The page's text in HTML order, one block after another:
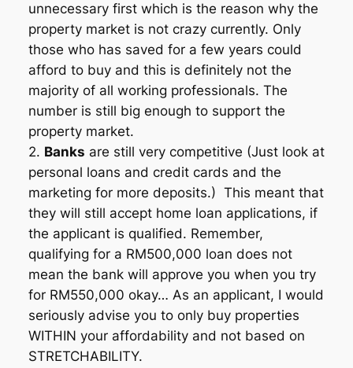
unnecessary first which is the reason why the
property market is not crazy currently. Only
those who has saved for a few years could
afford to buy and this is definitely not the
majority of all working professionals. The
number is still big enough to support the
property market.
2. Banks are still very competitive (Just look at
personal loans and credit cards and the
marketing for more deposits.) This meant that
they will still accept home loan applications, if
the applicant is qualified. Remember,
qualifying for a RM500,000 loan does not
mean the bank will approve you when you try
for RM550,000 okay… As an applicant, I would
seriously advise you to only buy properties
WITHIN your affordability and not based on
STRETCHABILITY.